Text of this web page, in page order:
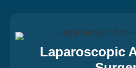
Laparoscopic